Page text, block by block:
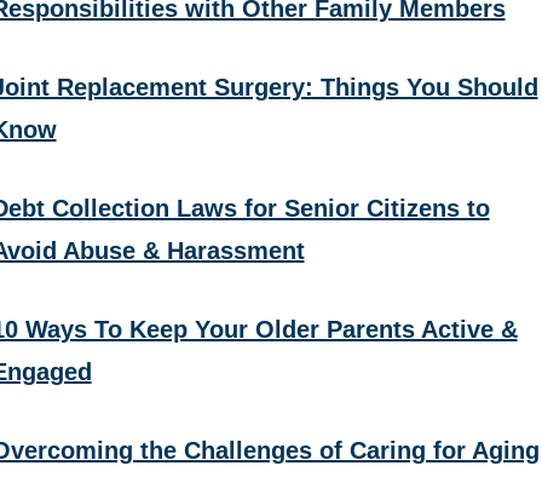
with Other Family Members
Replacement Surgery: Things You Should
Collection Laws for Senior Citizens to
Abuse & Harassment
Ways To Keep Your Older Parents Active &
the Challenges of Caring for Aging